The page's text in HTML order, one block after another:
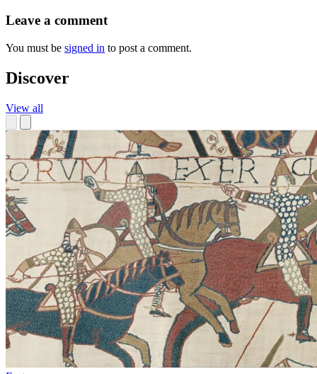
Leave a comment
You must be signed in to post a comment.
Discover
View all